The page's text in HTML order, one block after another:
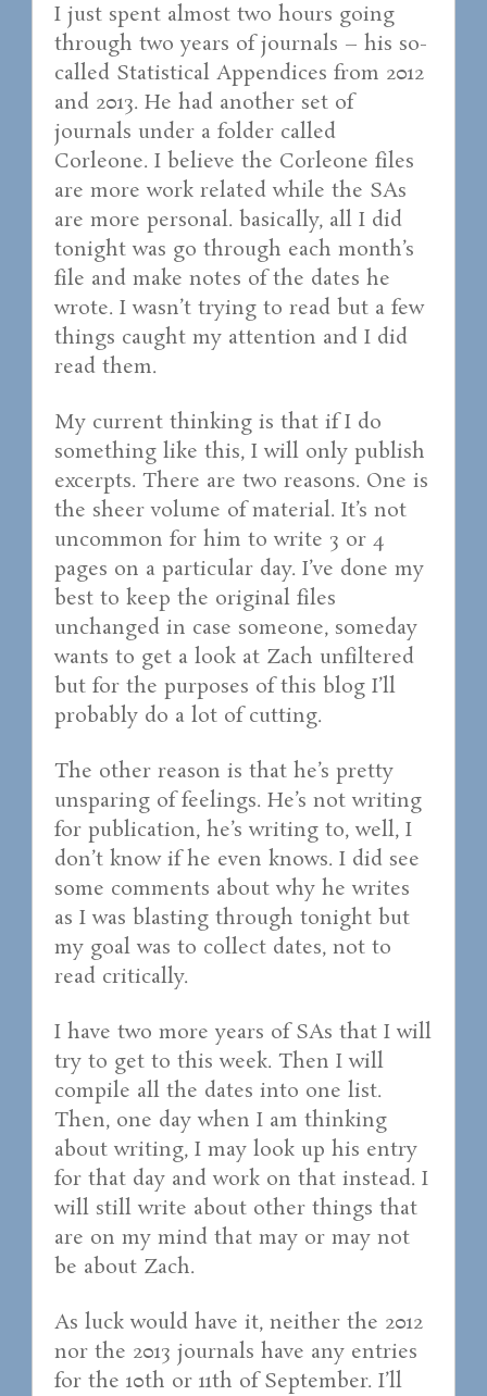
I just spent almost two hours going
through two years of journals – his so-
called Statistical Appendices from 2012
and 2013. He had another set of
journals under a folder called
Corleone. I believe the Corleone files
are more work related while the SAs
are more personal. basically, all I did
tonight was go through each month’s
file and make notes of the dates he
wrote. I wasn’t trying to read but a few
things caught my attention and I did
read them.
My current thinking is that if I do
something like this, I will only publish
excerpts. There are two reasons. One is
the sheer volume of material. It’s not
uncommon for him to write 3 or 4
pages on a particular day. I’ve done my
best to keep the original files
unchanged in case someone, someday
wants to get a look at Zach unfiltered
but for the purposes of this blog I’ll
probably do a lot of cutting.
The other reason is that he’s pretty
unsparing of feelings. He’s not writing
for publication, he’s writing to, well, I
don’t know if he even knows. I did see
some comments about why he writes
as I was blasting through tonight but
my goal was to collect dates, not to
read critically.
I have two more years of SAs that I will
try to get to this week. Then I will
compile all the dates into one list.
Then, one day when I am thinking
about writing, I may look up his entry
for that day and work on that instead. I
will still write about other things that
are on my mind that may or may not
be about Zach.
As luck would have it, neither the 2012
nor the 2013 journals have any entries
for the 10th or 11th of September. I’ll